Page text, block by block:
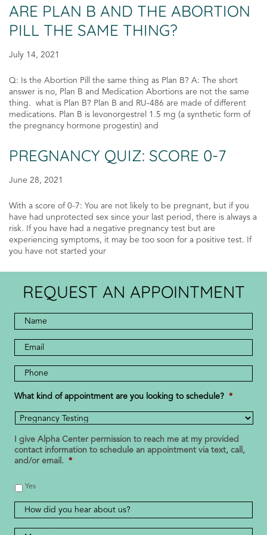
ARE PLAN B AND THE ABORTION
PILL THE SAME THING?
July 14, 2021
Q: Is the Abortion Pill the same thing as Plan B? A: The short
answer is no, Plan B and Medication Abortions are not the same
thing. what is Plan B? Plan B and RU-486 are made of different
medications. Plan B is levonorgestrel 1.5 mg (a synthetic form of
the pregnancy hormone progestin) and
PREGNANCY QUIZ: SCORE 0-7
June 28, 2021
With a score of 0-7: You are not likely to be pregnant, but if you
have had unprotected sex since your last period, there is always a
risk. If you have had a negative pregnancy test but are
experiencing symptoms, it may be too soon for a positive test. If
you have not started your
REQUEST AN APPOINTMENT
Full
Name
* *
Email
Address
Phone
Number
*
What kind of appointment are you looking to schedule? *
I give Alpha Center permission to reach me at my provided
contact information to schedule an appointment via text, call,
and/or email.
*
Yes
How
did
you
Message